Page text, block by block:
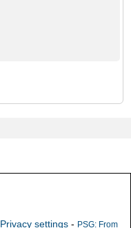
Privacy settings - PSG: From